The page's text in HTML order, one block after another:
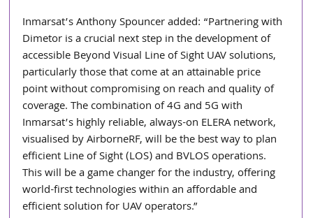
Inmarsat’s Anthony Spouncer added: “Partnering with
Dimetor is a crucial next step in the development of
accessible Beyond Visual Line of Sight UAV solutions,
particularly those that come at an attainable price
point without compromising on reach and quality of
coverage. The combination of 4G and 5G with
Inmarsat’s highly reliable, always-on ELERA network,
visualised by AirborneRF, will be the best way to plan
efficient Line of Sight (LOS) and BVLOS operations.
This will be a game changer for the industry, offering
world-first technologies within an affordable and
efficient solution for UAV operators.”